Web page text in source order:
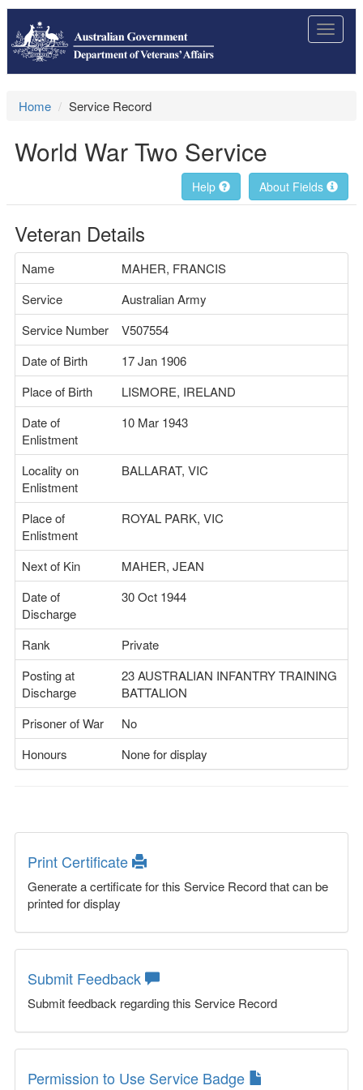
Toggle
Home Service Record
World War Two Service
About Fields
Help
Veteran Details
Name
MAHER, FRANCIS
Service
Australian Army
Service Number
V507554
Date of Birth
17 Jan 1906
Place of Birth
LISMORE, IRELAND
Date of
Enlistment
10 Mar 1943
Locality on
Enlistment
BALLARAT, VIC
Place of
Enlistment
ROYAL PARK, VIC
Next of Kin
MAHER, JEAN
Date of
Discharge
30 Oct 1944
Rank
Private
Posting at
Discharge
23 AUSTRALIAN INFANTRY TRAINING
BATTALION
Prisoner of War
No
Honours
None for display
Print Certificate
Generate a certificate for this Service Record that can be
printed for display
Submit Feedback
Submit feedback regarding this Service Record
Permission to Use Service Badge